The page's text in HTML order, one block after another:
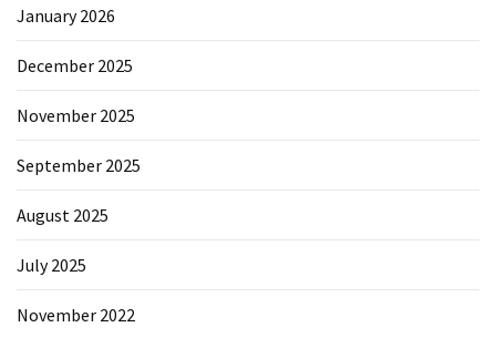
January 2026
December 2025
November 2025
September 2025
August 2025
July 2025
November 2022